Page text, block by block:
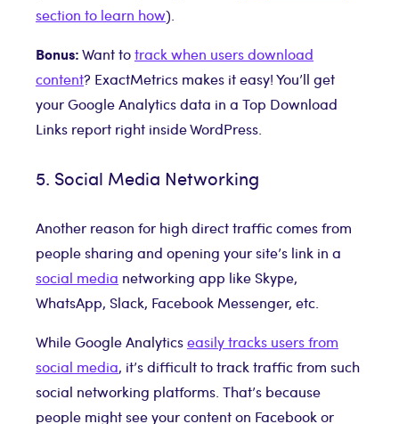
section to learn how).
Bonus:Want totrack when users download
content? ExactMetrics makes it easy! You’ll get
your Google Analytics data in a Top Download
Links report right inside WordPress.
5. Social Media Networking
Another reason for high direct traffic comes from
people sharing and opening your site’s link in a
social media networking app like Skype,
WhatsApp, Slack, Facebook Messenger, etc.
While Google Analyticseasily tracks users from
social media, it’s difficult to track traffic from such
social networking platforms. That’s because
people might see your content on Facebook or